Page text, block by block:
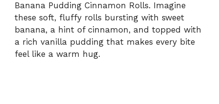
Banana Pudding Cinnamon Rolls. Imagine
these soft, fluffy rolls bursting with sweet
banana, a hint of cinnamon, and topped with
a rich vanilla pudding that makes every bite
feel like a warm hug.